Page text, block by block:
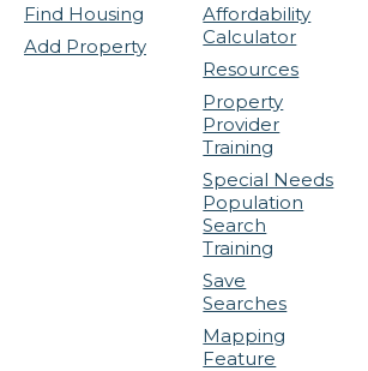
Find Housing
Add Property
Affordability
Calculator
Resources
Property
Provider
Training
Special Needs
Population
Search
Training
Save
Searches
Mapping
Feature